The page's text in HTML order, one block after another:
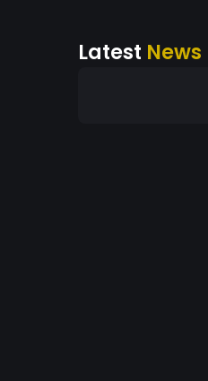
Latest News